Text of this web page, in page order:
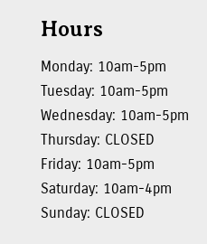
Hours
Monday: 10am-5pm
Tuesday: 10am-5pm
Wednesday: 10am-5pm
Thursday: CLOSED
Friday: 10am-5pm
Saturday: 10am-4pm
Sunday: CLOSED